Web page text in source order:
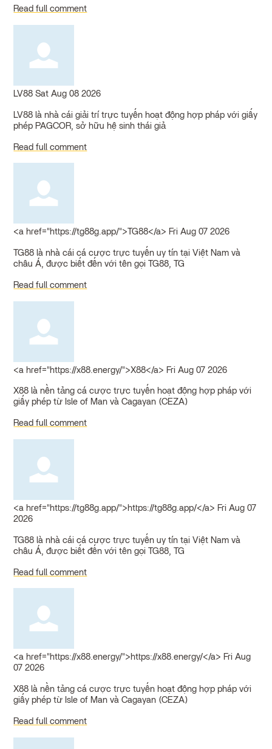
Read full comment
LV88 Sat Aug 08 2026
LV88 là nhà cái giải trí trực tuyến hoạt động hợp pháp với giấy
phép PAGCOR, sở hữu hệ sinh thái giả
Read full comment
<a href="https://tg88g.app/">TG88</a> Fri Aug 07 2026
TG88 là nhà cái cá cược trực tuyến uy tín tại Việt Nam và
châu Á, được biết đến với tên gọi TG88, TG
Read full comment
<a href="https://x88.energy/">X88</a> Fri Aug 07 2026
X88 là nền tảng cá cược trực tuyến hoạt động hợp pháp với
giấy phép từ Isle of Man và Cagayan (CEZA)
Read full comment
<a href="https://tg88g.app/">https://tg88g.app/</a> Fri Aug 07
2026
TG88 là nhà cái cá cược trực tuyến uy tín tại Việt Nam và
châu Á, được biết đến với tên gọi TG88, TG
Read full comment
<a href="https://x88.energy/">https://x88.energy/</a> Fri Aug
07 2026
X88 là nền tảng cá cược trực tuyến hoạt động hợp pháp với
giấy phép từ Isle of Man và Cagayan (CEZA)
Read full comment